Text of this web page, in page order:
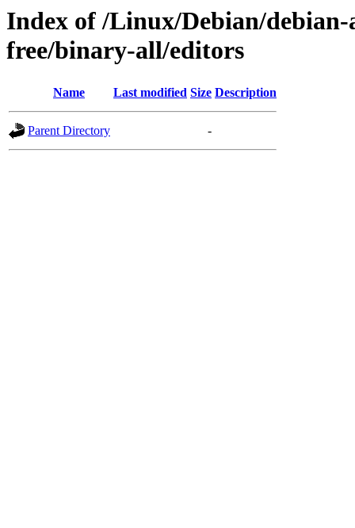
Index of /Linux/Debian/
free/binary-all/editors
Name Last modified Size Description
Parent Directory -